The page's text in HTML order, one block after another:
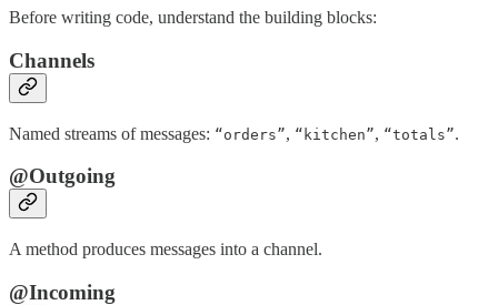
Before writing code, understand the building blocks:
Channels
Named streams of messages: “orders”, “kitchen”, “totals”.
@Outgoing
A method produces messages into a channel.
@Incoming